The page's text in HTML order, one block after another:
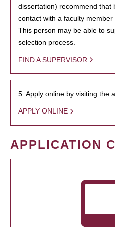
dissertation) recommend that
contact with a faculty
This person may be able to
selection process.
FIND A SUPERVISOR
5. Apply online by visiting the
APPLY ONLINE
APPLICATION